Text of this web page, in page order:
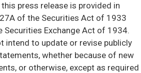
press release is provided in
of the Securities Act of 1933
Securities Exchange Act of 1934.
intend to update or revise publicly
whether because of new
or otherwise, except as required